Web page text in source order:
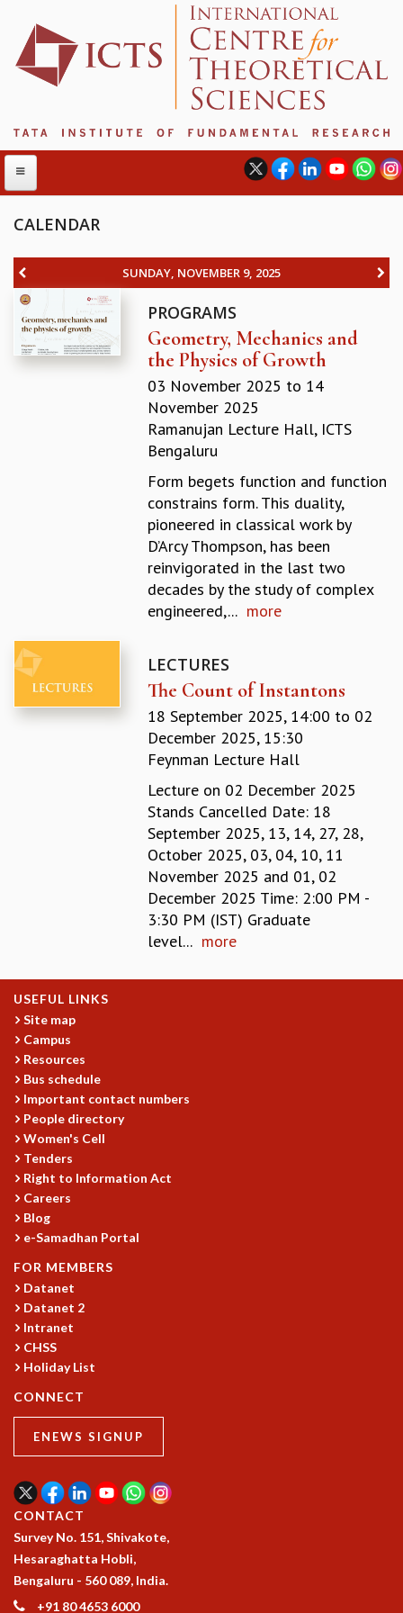
ABOUT
ABOUT ICTS
INTERNATIONAL ADVISORY BOARD
MANAGEMENT BOARD
PROGRAM COMMITTEE
BIENNIAL ACTIVITY REPORTS
INTERNATIONAL REVIEW REPORT
DIVERSITY & INCLUSIVENESS
ETHICAL GUIDELINES
ACADEMIC
SEMINARS
TMC DISTINGUISHED LECTURES
POSTDOCTORAL PROGRAM
SUMMER RESEARCH PROGRAM
LONG TERM VISITING STUDENTS PROGRAM
THESIS ARCHIVE
RESEARCH
PHYSICAL AND NATURAL SCIENCES
ASTROPHYSICS AND RELATIVITY
BIOLOGICAL PHYSICS
STATISTICAL PHYSICS AND CONDENSED MATTER
FLUID DYNAMICS AND TURBULENCE
MATHEMATICAL SCIENCES
COMPUTER SCIENCE
ALGEBRA, GEOMETRY AND PHYSICAL MATHEMATICS
PROGRAMS
CURRENT & UPCOMING
PAST
ORGANIZE A PROGRAM
INFOSYS-ICTS CHANDRASEKHAR LECTURES
INFOSYS-ICTS RAMANUJAN LECTURES
CALENDAR
SUNDAY, NOVEMBER 9, 2025
PROGRAMS
Geometry, Mechanics and
the Physics of Growth
03 November 2025 to 14
November 2025
Ramanujan Lecture Hall, ICTS
Bengaluru
Form begets function and function
constrains form. This duality,
pioneered in classical work by
D’Arcy Thompson, has been
reinvigorated in the last two
decades by the study of complex
engineered,... more
LECTURES
The Count of Instantons
18 September 2025, 14:00 to 02
December 2025, 15:30
Feynman Lecture Hall
Lecture on 02 December 2025
Stands Cancelled Date: 18
September 2025, 13, 14, 27, 28,
October 2025, 03, 04, 10, 11
November 2025 and 01, 02
December 2025 Time: 2:00 PM -
3:30 PM (IST) Graduate
level... more
USEFUL LINKS
Site map
Campus
Resources
Bus schedule
Important contact numbers
People directory
Women's Cell
Tenders
Right to Information Act
Careers
Blog
e-Samadhan Portal
FOR MEMBERS
Datanet
Datanet 2
Intranet
CHSS
Holiday List
CONNECT
ENEWS SIGNUP
CONTACT
Survey No. 151, Shivakote,
Hesaraghatta Hobli,
Bengaluru - 560 089, India.
+91 80 4653 6000